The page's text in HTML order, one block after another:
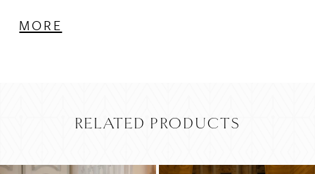
choice for brides seeking timeless structure with a touch of
light-catching detail.
MORE
RELATED PRODUCTS